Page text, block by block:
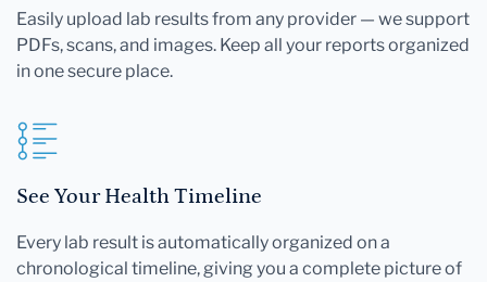
Easily upload lab results from any provider — we support
PDFs, scans, and images. Keep all your reports organized
in one secure place.
See Your Health Timeline
Every lab result is automatically organized on a
chronological timeline, giving you a complete picture of